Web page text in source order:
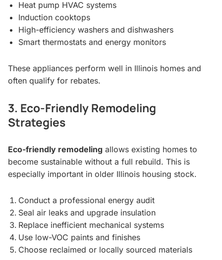
Heat pump HVAC systems
Induction cooktops
High-efficiency washers and dishwashers
Smart thermostats and energy monitors
These appliances perform well in Illinois homes and
often qualify for rebates.
3. Eco-Friendly Remodeling
Strategies
Eco-friendly remodeling allows existing homes to
become sustainable without a full rebuild. This is
especially important in older Illinois housing stock.
Conduct a professional energy audit
Seal air leaks and upgrade insulation
Replace inefficient mechanical systems
Use low-VOC paints and finishes
Choose reclaimed or locally sourced materials